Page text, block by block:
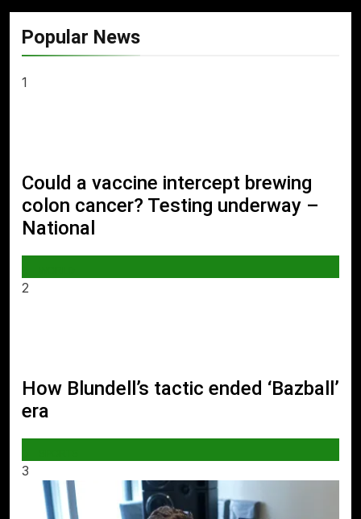
Popular News
1
Could a vaccine intercept brewing
colon cancer? Testing underway –
National
2
How Blundell’s tactic ended ‘Bazball’
era
3